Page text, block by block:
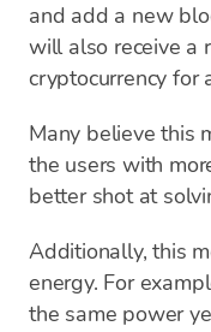
and add a new
will also receive a
cryptocurrency for
Many believe this
the users with
better shot at
Additionally, this
energy. For
the same power